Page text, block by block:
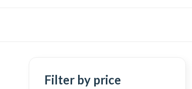
Filter by price